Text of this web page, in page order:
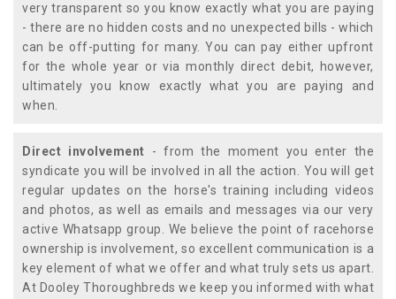
very transparent so you know exactly what you are paying
- there are no hidden costs and no unexpected bills - which
can be off-putting for many. You can pay either upfront
for the whole year or via monthly direct debit, however,
ultimately you know exactly what you are paying and
when.
Direct involvement - from the moment you enter the
syndicate you will be involved in all the action. You will get
regular updates on the horse's training including videos
and photos, as well as emails and messages via our very
active Whatsapp group. We believe the point of racehorse
ownership is involvement, so excellent communication is a
key element of what we offer and what truly sets us apart.
At Dooley Thoroughbreds we keep you informed with what